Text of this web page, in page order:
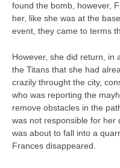
found the bomb, however,
her, like she was at the
event, they came to terms
However, she did return, in
the Titans that she had
crazily throught the city,
who was reporting the
remove obstacles in the
was not responsible for her
was about to fall into a
Frances disappeared.